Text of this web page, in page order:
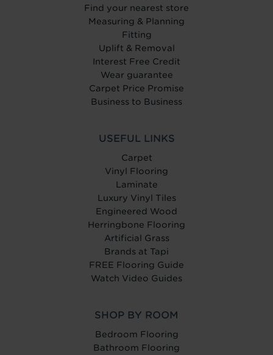
Find your nearest store
Measuring & Planning
Fitting
Uplift & Removal
Interest Free Credit
Wear guarantee
Carpet Price Promise
Business to Business
USEFUL LINKS
Carpet
Vinyl Flooring
Laminate
Luxury Vinyl Tiles
Engineered Wood
Herringbone Flooring
Artificial Grass
Brands at Tapi
FREE Flooring Guide
Watch Video Guides
SHOP BY ROOM
Bedroom Flooring
Bathroom Flooring